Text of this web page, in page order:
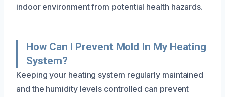
indoor environment from potential health hazards.
How Can I Prevent Mold In My Heating
System?
Keeping your heating system regularly maintained
and the humidity levels controlled can prevent